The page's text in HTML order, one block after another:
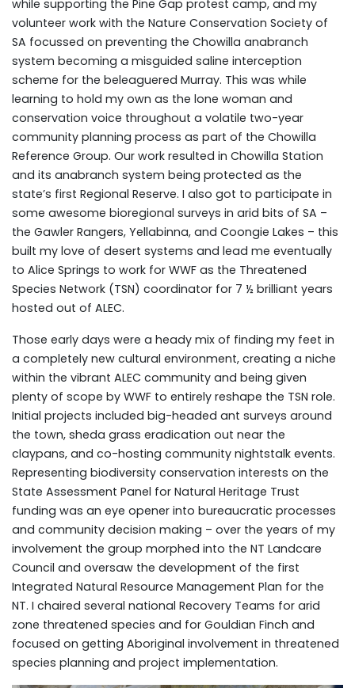
while supporting the Pine Gap protest camp, and my
volunteer work with the Nature Conservation Society of
SA focussed on preventing the Chowilla anabranch
system becoming a misguided saline interception
scheme for the beleaguered Murray. This was while
learning to hold my own as the lone woman and
conservation voice throughout a volatile two-year
community planning process as part of the Chowilla
Reference Group. Our work resulted in Chowilla Station
and its anabranch system being protected as the
state’s first Regional Reserve. I also got to participate in
some awesome bioregional surveys in arid bits of SA –
the Gawler Rangers, Yellabinna, and Coongie Lakes – this
built my love of desert systems and lead me eventually
to Alice Springs to work for WWF as the Threatened
Species Network (TSN) coordinator for 7 ½ brilliant years
hosted out of ALEC.
Those early days were a heady mix of finding my feet in
a completely new cultural environment, creating a niche
within the vibrant ALEC community and being given
plenty of scope by WWF to entirely reshape the TSN role.
Initial projects included big-headed ant surveys around
the town, sheda grass eradication out near the
claypans, and co-hosting community nightstalk events.
Representing biodiversity conservation interests on the
State Assessment Panel for Natural Heritage Trust
funding was an eye opener into bureaucratic processes
and community decision making – over the years of my
involvement the group morphed into the NT Landcare
Council and oversaw the development of the first
Integrated Natural Resource Management Plan for the
NT. I chaired several national Recovery Teams for arid
zone threatened species and for Gouldian Finch and
focused on getting Aboriginal involvement in threatened
species planning and project implementation.